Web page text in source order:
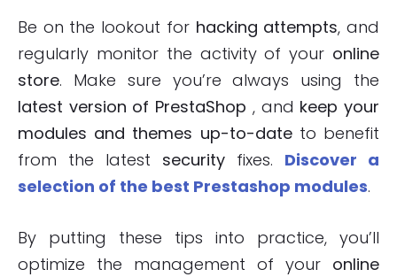
Be on the lookout for hacking attempts, and
regularly monitor the activity of your online
store. Make sure you’re always using the
latest version of PrestaShop , and keep your
modules and themes up-to-date to benefit
from the latest security fixes. Discover a
selection of the best Prestashop modules.
By putting these tips into practice, you’ll
optimize the management of your online